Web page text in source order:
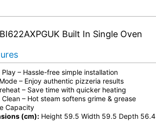
Built In Single Oven
Play – Hassle-free simple installation
– Enjoy authentic pizzeria results
– Save time with quicker heating
Clean – Hot steam softens grime & grease
Capacity
(cm):Height 59.5 Width 59.5 Depth 56.4